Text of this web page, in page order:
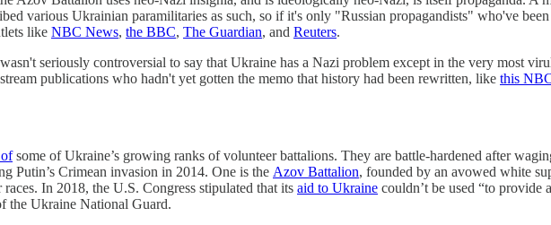
various Ukrainian paramilitaries as such, so if it's only "Russian propagandists" who've
like NBC News, the BBC, The Guardian, and Reuters.
seriously controversial to say that Ukraine has a Nazi problem except in the very most
publications who hadn't yet gotten the memo that history had been rewritten, like this
some of Ukraine’s growing ranks of volunteer battalions. They are battle-hardened after
Putin’s Crimean invasion in 2014. One is the Azov Battalion, founded by an avowed white
In 2018, the U.S. Congress stipulated that its aid to Ukraine couldn’t be used “to provide
the Ukraine National Guard.